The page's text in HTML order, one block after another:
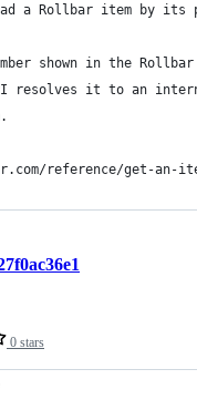
a Rollbar item by its
shown in the
resolves it to an
reference/get-an-
0 stars